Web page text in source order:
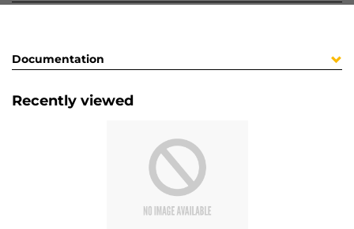
Documentation
Recently viewed